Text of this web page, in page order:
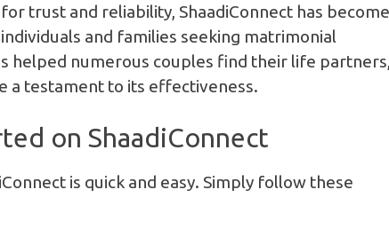
trust and reliability, ShaadiConnect has become
and families seeking matrimonial
helped numerous couples find their life partners,
a testament to its effectiveness.
on ShaadiConnect
is quick and easy. Simply follow these